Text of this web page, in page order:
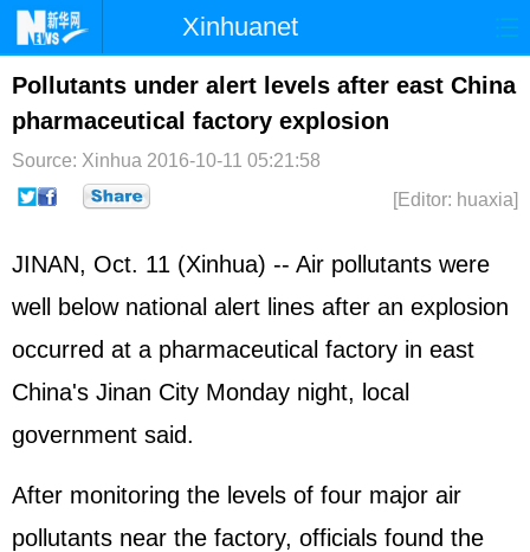
Xinhuanet
Home Latest China World
Photo Business Sports
Sci-Tech Health Showbiz
Pollutants under alert levels after east China
pharmaceutical factory explosion
Source: Xinhua 2016-10-11 05:21:58
[Editor: huaxia]
JINAN, Oct. 11 (Xinhua) -- Air pollutants were
well below national alert lines after an explosion
occurred at a pharmaceutical factory in east
China's Jinan City Monday night, local
government said.
After monitoring the levels of four major air
pollutants near the factory, officials found the